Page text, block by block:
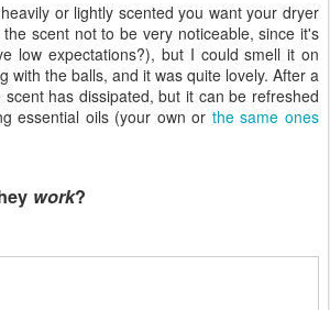
or lightly scented you want your dryer
scent not to be very noticeable, since it's
low expectations?), but I could smell it on
with the balls, and it was quite lovely. After a
has dissipated, but it can be refreshed
essential oils (your own or the same ones
work?